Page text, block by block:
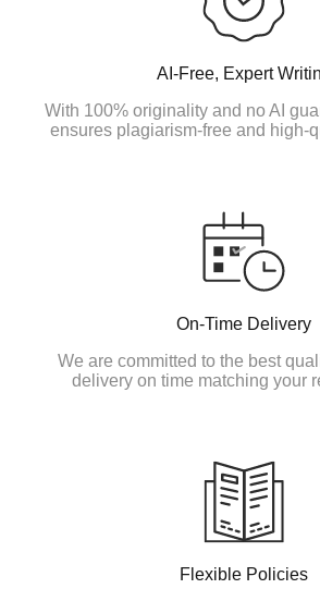
AI-Free, Expert
With 100% originality and no AI
ensures plagiarism-free and high-
On-Time Delivery
We are committed to the best
delivery on time matching your
Flexible Policies